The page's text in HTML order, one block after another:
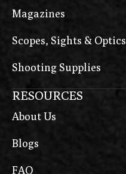
Magazines
Scopes, Sights & Optics
Shooting Supplies
RESOURCES
About Us
Blogs
FAQ